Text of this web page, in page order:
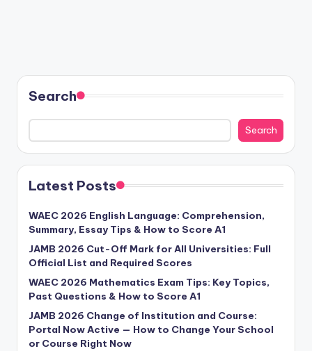
Search
Search
Latest Posts
WAEC 2026 English Language: Comprehension,
Summary, Essay Tips & How to Score A1
JAMB 2026 Cut-Off Mark for All Universities: Full
Official List and Required Scores
WAEC 2026 Mathematics Exam Tips: Key Topics,
Past Questions & How to Score A1
JAMB 2026 Change of Institution and Course:
Portal Now Active — How to Change Your School
or Course Right Now